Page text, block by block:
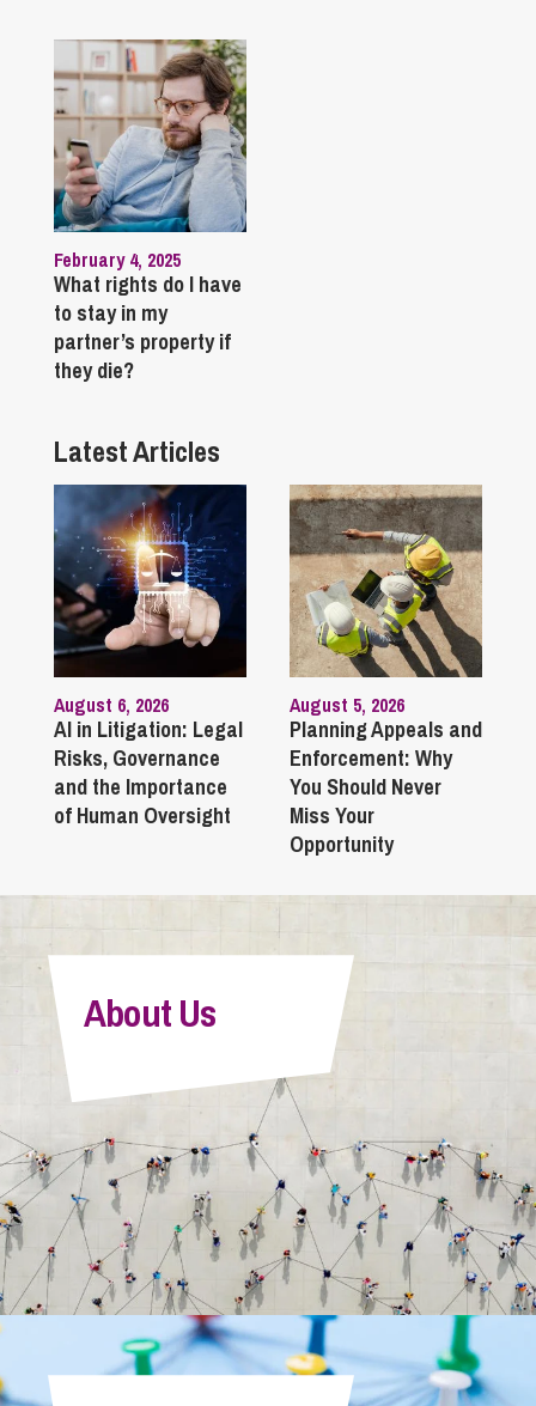
February 4, 2025
What rights do I have
to stay in my
partner’s property if
they die?
Latest Articles
August 6, 2026
AI in Litigation: Legal
Risks, Governance
and the Importance
of Human Oversight
August 5, 2026
Planning Appeals and
Enforcement: Why
You Should Never
Miss Your
Opportunity
About Us